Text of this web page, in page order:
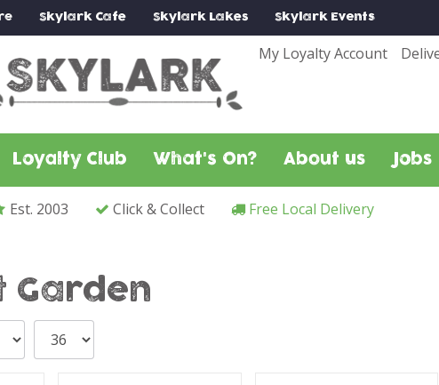
SkylarkCafe SkylarkLakes SkylarkEvents
My Loyalty Account
Loyalty Club What's On? About us Jobs
Est. 2003 Click & Collect Free Local Delivery
Garden